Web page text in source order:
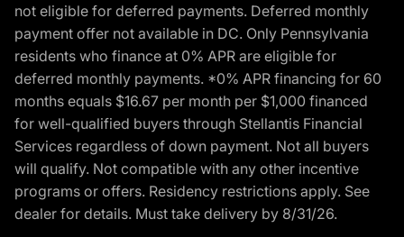
not eligible for deferred payments. Deferred monthly
payment offer not available in DC. Only Pennsylvania
residents who finance at 0% APR are eligible for
deferred monthly payments. *0% APR financing for 60
months equals $16.67 per month per $1,000 financed
for well-qualified buyers through Stellantis Financial
Services regardless of down payment. Not all buyers
will qualify. Not compatible with any other incentive
programs or offers. Residency restrictions apply. See
dealer for details. Must take delivery by 8/31/26.